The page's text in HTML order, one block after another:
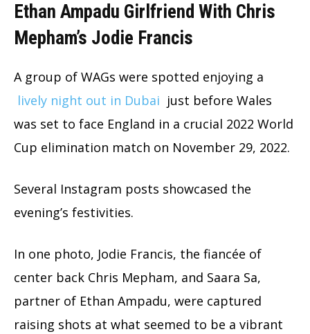
Ethan Ampadu Girlfriend With Chris
Mepham’s Jodie Francis
A group of WAGs were spotted enjoying a
lively night out in Dubai just before Wales
was set to face England in a crucial 2022 World
Cup elimination match on November 29, 2022.
Several Instagram posts showcased the
evening’s festivities.
In one photo, Jodie Francis, the fiancée of
center back Chris Mepham, and Saara Sa,
partner of Ethan Ampadu, were captured
raising shots at what seemed to be a vibrant